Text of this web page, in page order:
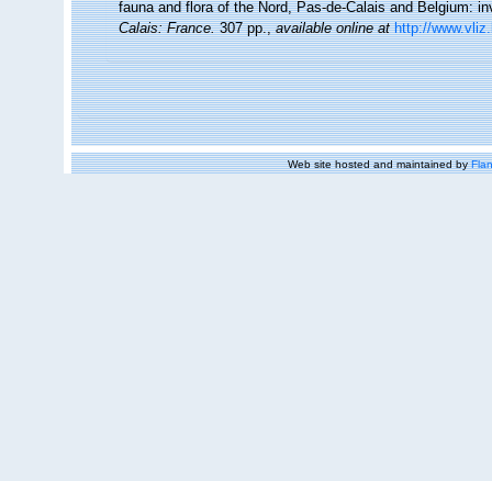
fauna and flora of the Nord, Pas-de-Calais and Belgium:
Calais: France.307 pp.,available online at http://
Web site hosted and maintained by